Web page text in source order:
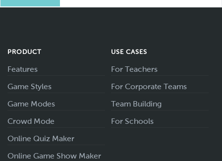
PRODUCT
Features
Game Styles
Game Modes
Crowd Mode
Online Quiz Maker
Online Game Show Maker
USE CASES
For Teachers
For Corporate Teams
Team Building
For Schools